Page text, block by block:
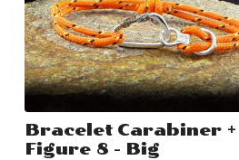
Bracelet Carabiner +
Figure 8 - Big